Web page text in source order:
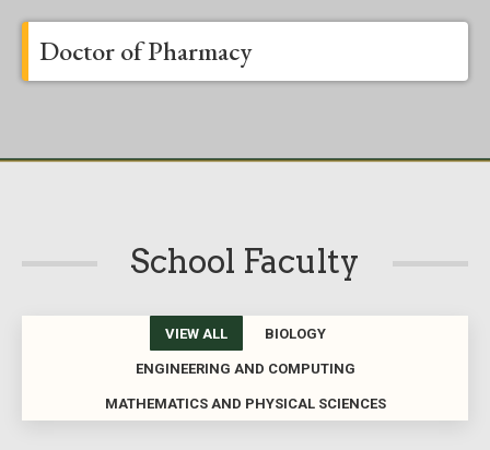
Doctor of Pharmacy
School Faculty
VIEW ALL BIOLOGY
ENGINEERING AND COMPUTING
MATHEMATICS AND PHYSICAL SCIENCES